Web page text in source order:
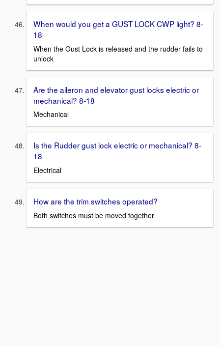
When would you get a GUST LOCK CWP light? 8-
18
When the Gust Lock is released and the rudder fails to
unlock
Are the aileron and elevator gust locks electric or
mechanical? 8-18
Mechanical
Is the Rudder gust lock electric or mechanical? 8-
18
Electrical
How are the trim switches operated?
Both switches must be moved together